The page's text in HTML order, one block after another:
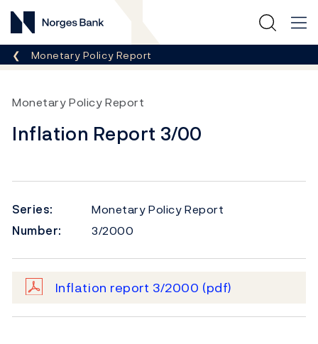
Norges Bank
Breadcrumb
Monetary Policy Report
Monetary Policy Report
Inflation Report 3/00
Series:
Monetary Policy Report
Number:
3/2000
Inflation report 3/2000 (pdf)